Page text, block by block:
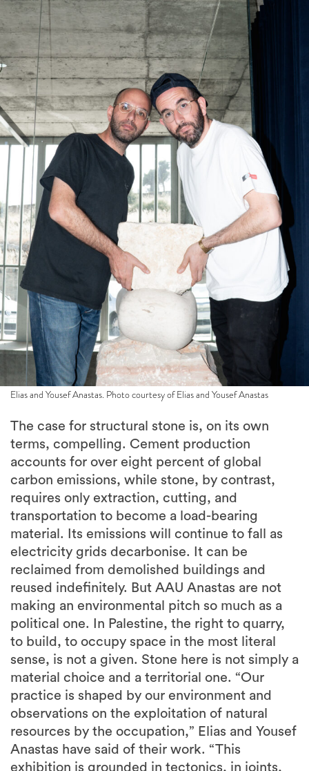
Elias and Yousef Anastas. Photo courtesy of Elias and Yousef Anastas
The case for structural stone is, on its own
accounts for over eight percent of global
carbon emissions, while stone, by contrast,
requires only extraction, cutting, and
transportation to become a load-bearing
material. Its emissions will continue to fall as
electricity grids decarbonise. It can be
reclaimed from demolished buildings and
reused indefinitely. But AAU Anastas are not
making an environmental pitch so much as a
political one. In Palestine, the right to quarry,
to build, to occupy space in the most literal
sense, is not a given. Stone here is not simply a
material choice and a territorial one. “Our
practice is shaped by our environment and
observations on the exploitation of natural
resources by the occupation,” Elias and Yousef
Anastas have said of their work. “This
exhibition is grounded in tectonics, in joints,
interfaces, gravity, unloading, formwork,